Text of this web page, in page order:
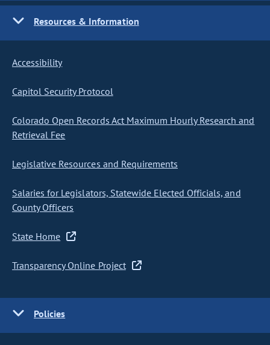
Resources & Information
Accessibility
Capitol Security Protocol
Colorado Open Records Act Maximum Hourly Research and
Retrieval Fee
Legislative Resources and Requirements
Salaries for Legislators, Statewide Elected Officials, and
County Officers
State Home
Transparency Online Project
Policies